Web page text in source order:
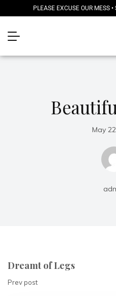
PLEASE EXCUSE OUR MESS
May
Dreamt of Legs
Prev post